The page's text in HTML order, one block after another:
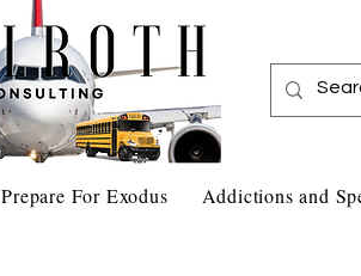
Prepare For Exodus Addictions and